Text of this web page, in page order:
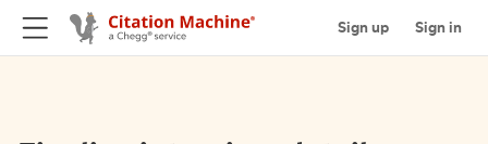
Sign up Sign in